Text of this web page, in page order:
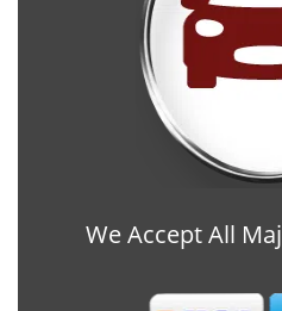
We Accept All